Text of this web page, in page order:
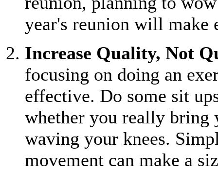
year's reunion will make
Increase Quality, Not
focusing on doing an
effective. Do some sit
whether you really bring
waving your knees.
movement can make a